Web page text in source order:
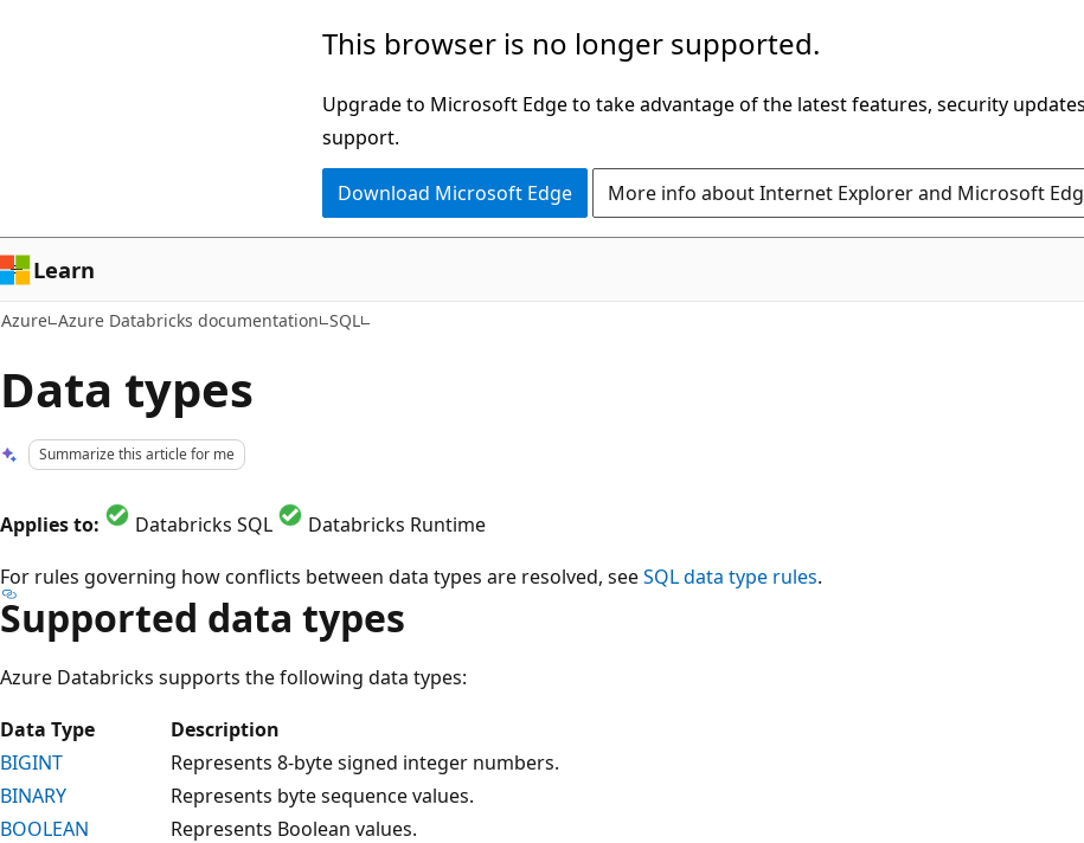
This browser is no longer supported.
Upgrade to Microsoft Edge to take advantage of the latest features, security
support.
Download Microsoft Edge More info about Internet Explorer and Microsoft
Learn
Azure Azure Databricks documentation SQL
Data types
Summarize this article for me
Applies to: Databricks SQL
Databricks Runtime
For rules governing how conflicts between data types are resolved, seeSQL data type rules.
Supported data types
Azure Databricks supports the following data types:
Data Type
Description
BIGINT
Represents 8-byte signed integer numbers.
BINARY
Represents byte sequence values.
BOOLEAN
Represents Boolean values.